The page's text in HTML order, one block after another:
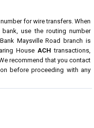
for wire transfers. When
use the routing number
Maysville Road branch is
House ACH transactions,
recommend that you contact
before proceeding with any